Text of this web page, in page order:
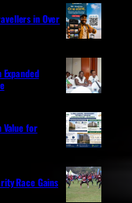
in Over
Value for
Race Gains